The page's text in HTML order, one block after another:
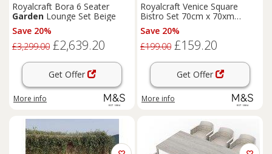
Royalcraft Bora 6 Seater
Garden Lounge Set Beige
Save 20%
£3,299.00 £2,639.20
Get Offer
More info
Royalcraft Venice Square
Bistro Set 70cm x 70xm
Orange
Save 20%
£199.00 £159.20
Get Offer
More info